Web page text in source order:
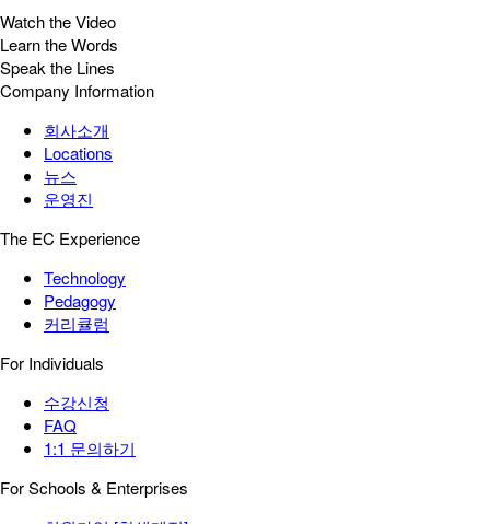
Watch the Video
Learn the Words
Speak the Lines
Company Information
회사소개
Locations
뉴스
운영진
The EC Experience
Technology
Pedagogy
커리큘럼
For Individuals
수강신청
FAQ
1:1 문의하기
For Schools & Enterprises